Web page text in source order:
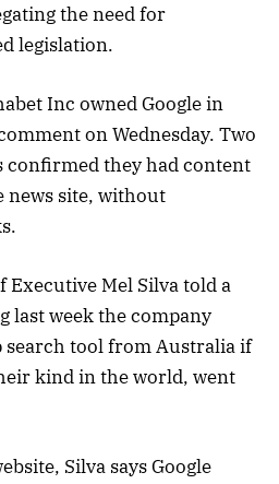
the need for
legislation.
Inc owned Google in
on Wednesday. Two
they had content
news site, without
Executive Mel Silva told a
last week the company
tool from Australia if
kind in the world, went
Silva says Google